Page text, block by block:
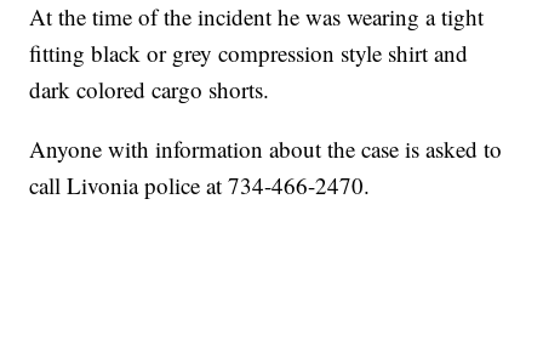
At the time of the incident he was wearing a tight
fitting black or grey compression style shirt and
dark colored cargo shorts.
Anyone with information about the case is asked to
call Livonia police at 734-466-2470.